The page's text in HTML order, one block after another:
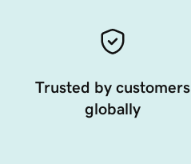
Trusted by customers
globally